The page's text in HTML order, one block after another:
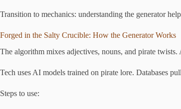
Transition to mechanics: understanding the generator
Forged in the Salty Crucible: How the Generator Works
The algorithm mixes adjectives, nouns, and pirate
Tech uses AI models trained on pirate lore. Databases
Steps to use: